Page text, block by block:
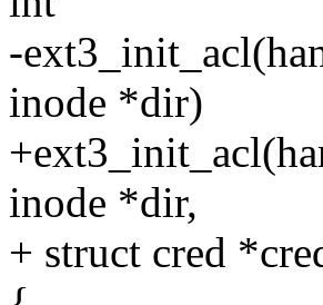
-
inode *dir)
inode *dir,
+ struct cred